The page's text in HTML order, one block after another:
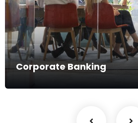
Fintech Firms